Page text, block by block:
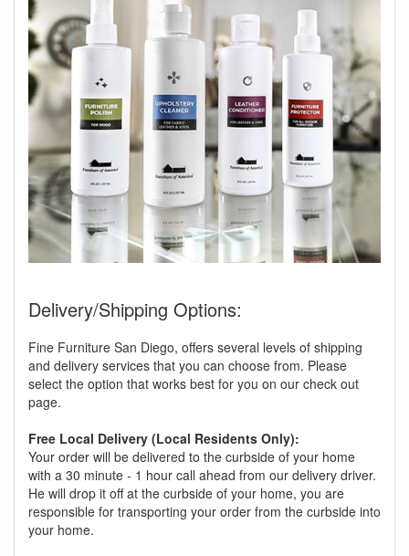
Delivery/Shipping Options:
Fine Furniture San Diego, offers several levels of shipping
and delivery services that you can choose from. Please
select the option that works best for you on our check out
page.
Free Local Delivery (Local Residents Only):
Your order will be delivered to the curbside of your home
with a 30 minute - 1 hour call ahead from our delivery driver.
He will drop it off at the curbside of your home, you are
responsible for transporting your order from the curbside into
your home.